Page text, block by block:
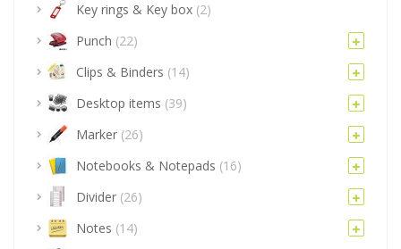
Key rings & Key box (2)
Punch (22)
Clips & Binders (14)
Desktop items (39)
Marker (26)
Notebooks & Notepads (16)
Divider (26)
Notes (14)